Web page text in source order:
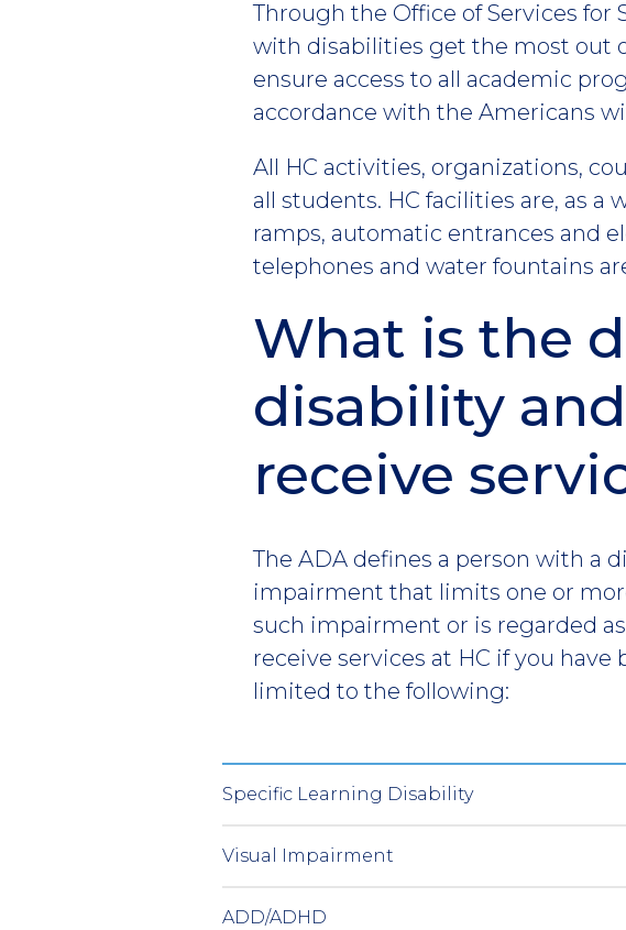
Through the Office of Services for
with disabilities get the most out
ensure access to all academic
accordance with the Americans
All HC activities, organizations,
all students. HC facilities are, as a
ramps, automatic entrances and
telephones and water fountains
What is the
disability
receive
The ADA defines a person with a
impairment that limits one or
such impairment or is regarded
receive services at HC if you
limited to the following:
Specific Learning Disability
Visual Impairment
ADD/ADHD